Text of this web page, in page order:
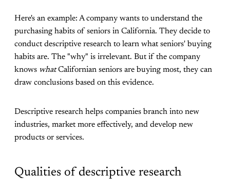
Here's an example: A company wants to understand the
purchasing habits of seniors in California. They decide to
conduct descriptive research to learn what seniors' buying
habits are. The "why" is irrelevant. But if the company
knows whatCalifornian seniors are buying most, they can
draw conclusions based on this evidence.
Descriptive research helps companies branch into new
industries, market more effectively, and develop new
products or services.
Qualities of descriptive research